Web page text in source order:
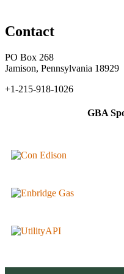
Contact
PO Box 268
Jamison, Pennsylvania 18929
+1-215-918-1026
GBA